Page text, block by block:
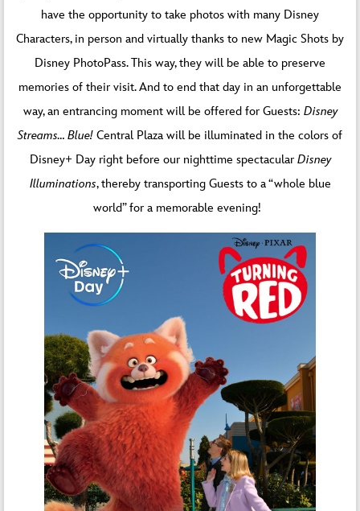
have the opportunity to take photos with many Disney
Characters, in person and virtually thanks to new Magic Shots by
Disney PhotoPass. This way, they will be able to preserve
memories of their visit. And to end that day in an unforgettable
way, an entrancing moment will be offered for Guests: Disney
Streams… Blue! Central Plaza will be illuminated in the colors of
Disney+ Day right before our nighttime spectacular Disney
Illuminations, thereby transporting Guests to a “whole blue
world” for a memorable evening!